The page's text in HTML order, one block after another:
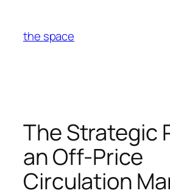
content
the space
The Strategic
an Off-Price
Circulation